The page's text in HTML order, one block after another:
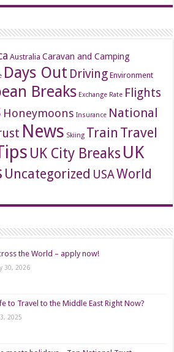
Australia Caravan and Camping
Days Out Driving Environment
Breaks Exchange Rate Flights
Honeymoons Insurance National
News Skiing Train Travel
UK City Breaks UK
Uncategorized USAWorld
the World – apply now!
30, 2026
to Travel to the Middle East Right Now?
2025